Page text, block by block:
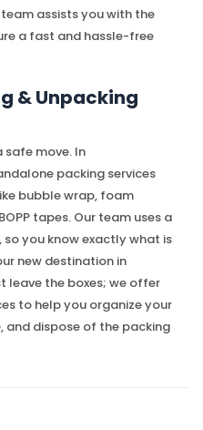
assists you with the
a fast and hassle-free
& Unpacking
move. In
packing services
bubble wrap, foam
tapes. Our team uses a
you know exactly what is
new destination in
leave the boxes; we offer
to help you organize your
and dispose of the packing